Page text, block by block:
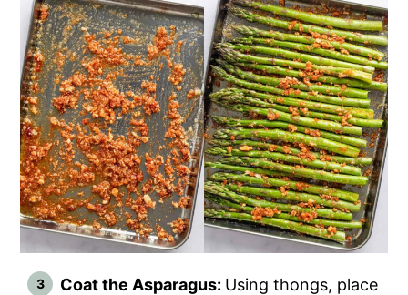
Coat the Asparagus: Using thongs, place